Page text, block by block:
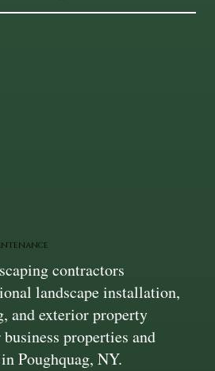
contractors
landscape installation,
and exterior property
properties and
Poughquag, NY.